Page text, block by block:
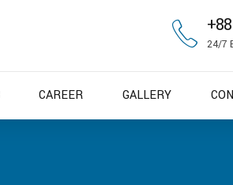
24/7
CAREER GALLERY